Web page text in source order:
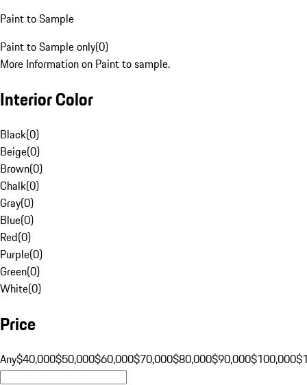
Paint to Sample
Paint to Sample only(0)
More Information on Paint to sample.
Interior Color
Black(0)
Beige(0)
Brown(0)
Chalk(0)
Gray(0)
Blue(0)
Red(0)
Purple(0)
Green(0)
White(0)
Price
Any$40,000$50,000$60,000$70,000$80,000$90,000$100,000